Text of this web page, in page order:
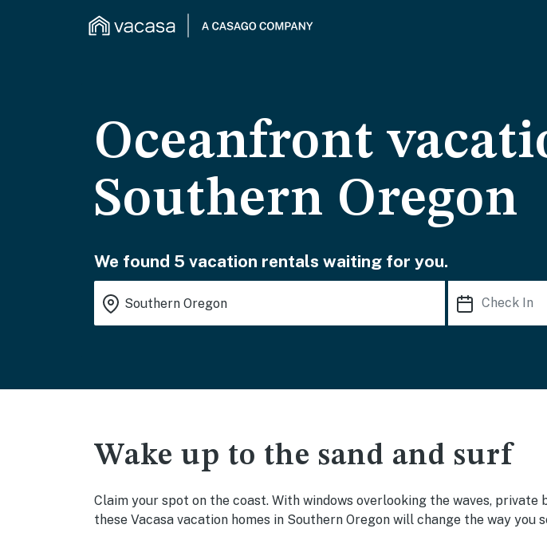
Oceanfront
Southern Oregon
We found 5 vacation rentals waiting for you.
Wake up to the sand and surf
Claim your spot on the coast. With windows overlooking the waves,
these Vacasa vacation homes in Southern Oregon will change the way you